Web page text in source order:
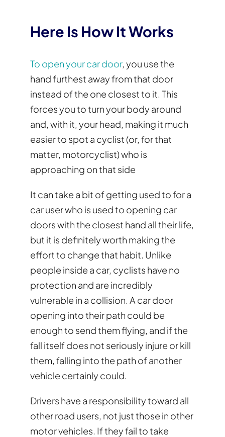
Here Is How It Works
To open your car door, you use the
hand furthest away from that door
instead of the one closest to it. This
forces you to turn your body around
and, with it, your head, making it much
easier to spot a cyclist (or, for that
matter, motorcyclist) who is
approaching on that side
It can take a bit of getting used to for a
car user who is used to opening car
doors with the closest hand all their life,
but it is definitely worth making the
effort to change that habit. Unlike
people inside a car, cyclists have no
protection and are incredibly
vulnerable in a collision. A car door
opening into their path could be
enough to send them flying, and if the
fall itself does not seriously injure or kill
them, falling into the path of another
vehicle certainly could.
Drivers have a responsibility toward all
other road users, not just those in other
motor vehicles. If they fail to take